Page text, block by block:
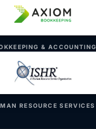
& ACCOUNTING
RESOURCE SERVICES